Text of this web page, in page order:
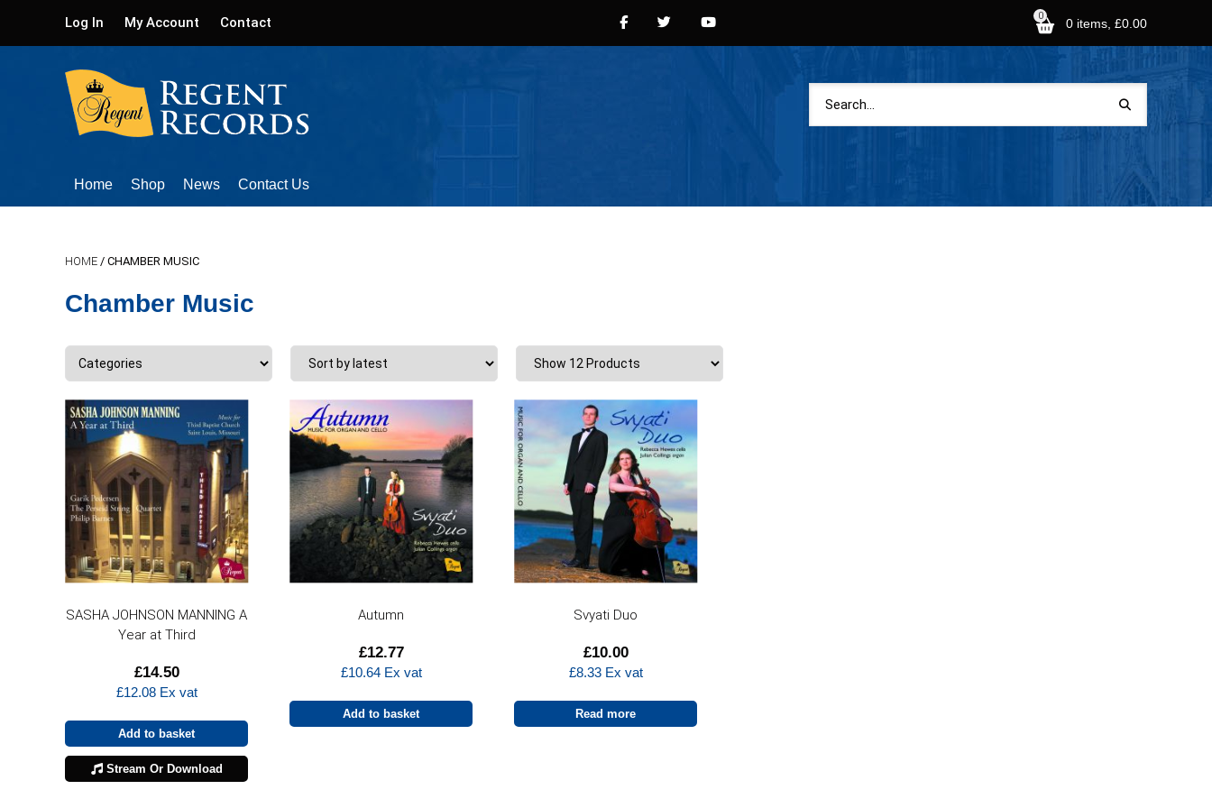
Log In My Account Contact 0 0 items, £0.00
Shopping Basket
No products in the basket.
for:
Home Shop News Contact Us
HOME / CHAMBER MUSIC
Chamber Music
SASHA JOHNSON MANNING A
Year at Third
£14.50
£12.08Ex vat
Add to basket
Stream Or Download
Autumn
£12.77
£10.64Ex vat
Add to basket
Svyati Duo
£10.00
£8.33Ex vat
Read more